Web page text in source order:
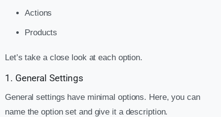
Actions
Products
Let’s take a close look at each option.
1. General Settings
General settings have minimal options. Here, you can
name the option set and give it a description.